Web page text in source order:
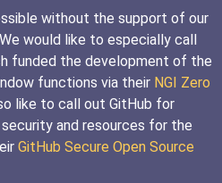
without the support of our
would like to especially call
funded the development of the
functions via their NGI Zero
like to call out GitHub for
and resources for the
GitHub Secure Open Source